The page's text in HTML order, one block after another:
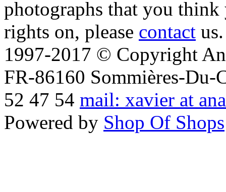
photographs that you
rights on, please contact us.
1997-2017 © Copyright
FR-86160 Sommières-Du-
52 47 54 mail: xavier at
Powered by Shop Of Shops